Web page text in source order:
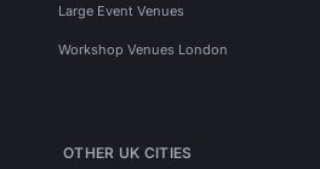
Large Event Venues
Workshop Venues London
OTHER UK CITIES